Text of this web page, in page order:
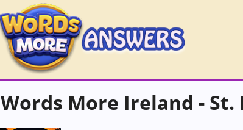
Words More Ireland -